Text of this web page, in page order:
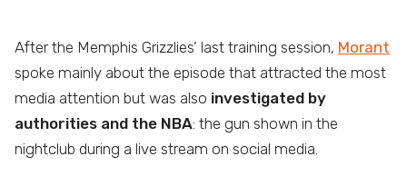
After the Memphis Grizzlies’ last training session, Morant
spoke mainly about the episode that attracted the most
media attention but was also investigated by
authorities and the NBA: the gun shown in the
nightclub during a live stream on social media.